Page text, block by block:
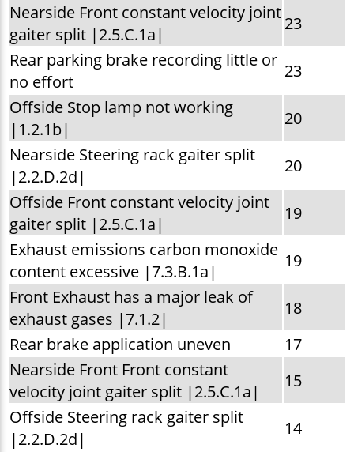
Nearside Front constant velocity joint
gaiter split |2.5.C.1a|
23
Rear parking brake recording little or
no effort
23
Offside Stop lamp not working
|1.2.1b|
20
Nearside Steering rack gaiter split
|2.2.D.2d|
20
Offside Front constant velocity joint
gaiter split |2.5.C.1a|
19
Exhaust emissions carbon monoxide
content excessive |7.3.B.1a|
19
Front Exhaust has a major leak of
exhaust gases |7.1.2|
18
Rear brake application uneven
17
Nearside Front Front constant
velocity joint gaiter split |2.5.C.1a|
15
Offside Steering rack gaiter split
|2.2.D.2d|
14